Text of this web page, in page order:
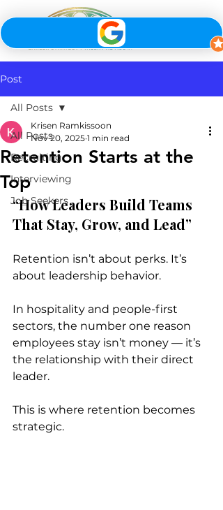
Post
All Posts
Recruiting
Interviewing
Job Seekers
All Posts
Retention Starts at the
Top
Krisen Ramkissoon
Nov 20, 2025 1 min read
“How Leaders Build Teams
That Stay, Grow, and Lead”
Retention isn’t about perks. It’s
about leadership behavior.
In hospitality and people-first
sectors, the number one reason
employees stay isn’t money — it’s
the relationship with their direct
leader.
This is where retention becomes
strategic.